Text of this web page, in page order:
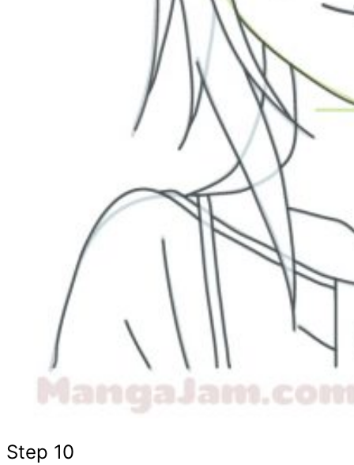
Step 10